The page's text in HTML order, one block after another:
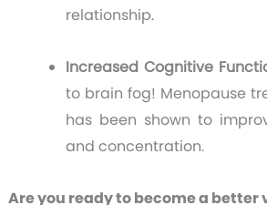
relationship.
Increased Cognitive
to brain fog! Menopause
has been shown to
and concentration.
Are you ready to become a better